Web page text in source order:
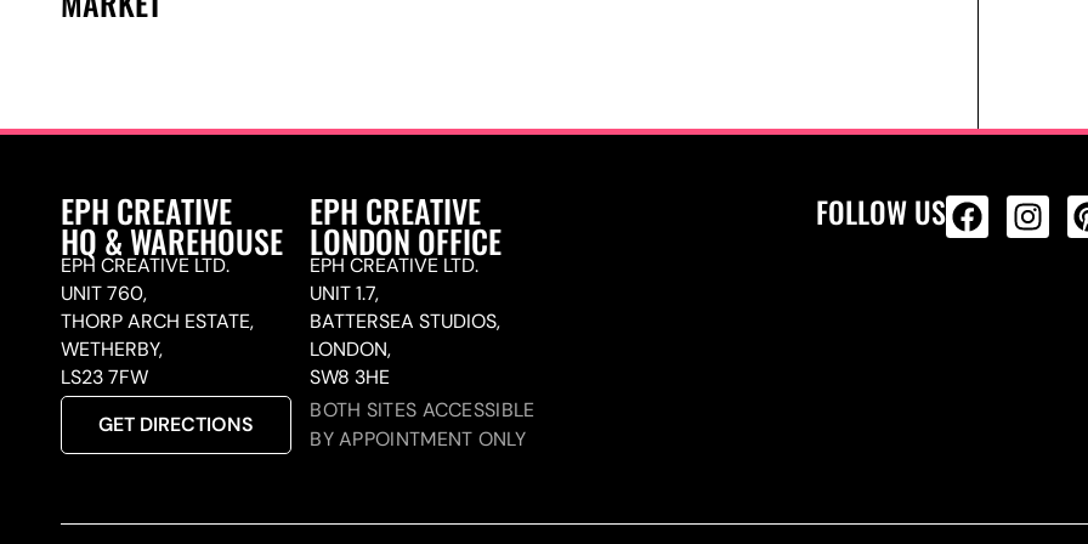
EPH CREATIVE
HQ & WAREHOUSE
EPH CREATIVE LTD.
UNIT 760,
THORP ARCH ESTATE,
WETHERBY,
LS23 7FW
GET DIRECTIONS
EPH CREATIVE
LONDON OFFICE
EPH CREATIVE LTD.
UNIT 1.7,
BATTERSEA STUDIOS,
LONDON,
SW8 3HE
BOTH SITES ACCESSIBLE
BY APPOINTMENT ONLY
FOLLOW US